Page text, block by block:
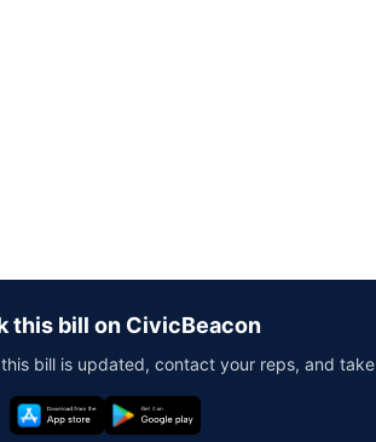
this bill on CivicBeacon
bill is updated, contact your reps, and